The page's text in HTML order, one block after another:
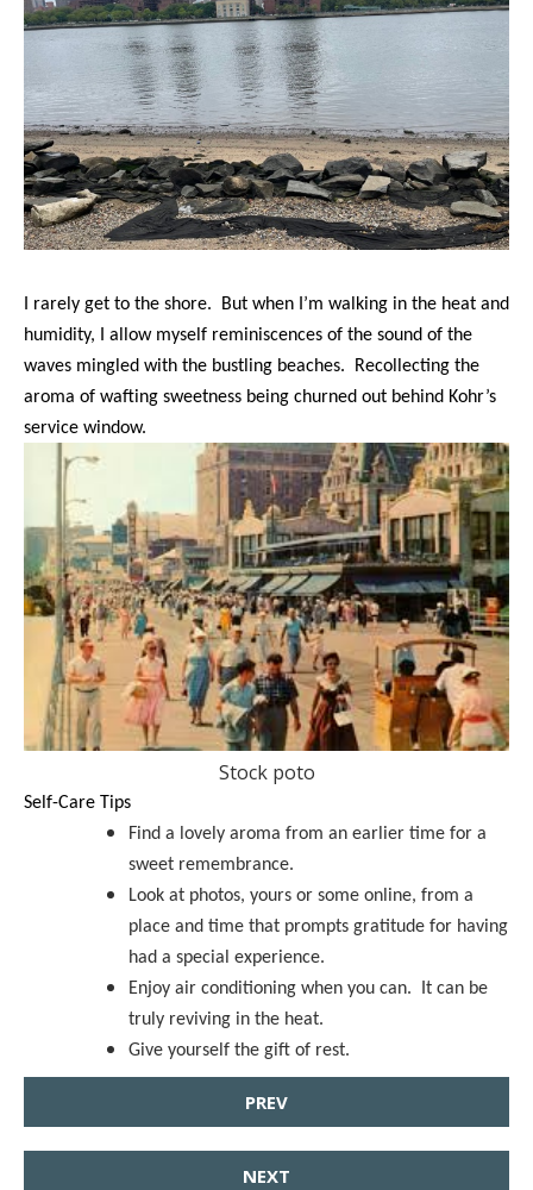
I rarely get to the shore. But when I’m walking in the heat and
humidity, I allow myself reminiscences of the sound of the
waves mingled with the bustling beaches. Recollecting the
aroma of wafting sweetness being churned out behind Kohr’s
service window.
Stock poto
Self-Care Tips
Find a lovely aroma from an earlier time for a
sweet remembrance.
Look at photos, yours or some online, from a
place and time that prompts gratitude for having
had a special experience.
Enjoy air conditioning when you can. It can be
truly reviving in the heat.
Give yourself the gift of rest.
PREV
NEXT